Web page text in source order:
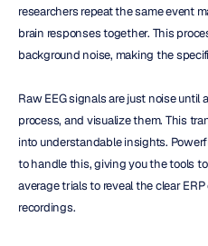
researchers repeat the same event
brain responses together. This
background noise, making the
Raw EEG signals are just noise
process, and visualize them. This
into understandable insights.
to handle this, giving you the tools
average trials to reveal the clear
recordings.